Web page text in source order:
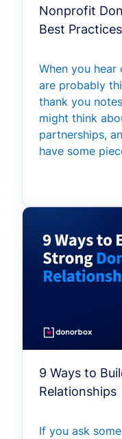
Nonprofit
Best Practices
When you
are probably
thank you
might think
partnerships,
have some
9 Ways to
Relationships
If you ask